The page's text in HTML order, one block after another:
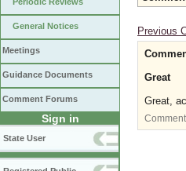
General Notices
Meetings
Guidance Documents
Comment Forums
Sign in
State User
Previous
Great
Great,